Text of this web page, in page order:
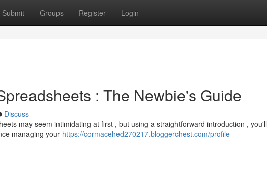
Submit Groups Register Login
: The Newbie's Guide
Discuss
may seem intimidating at first , but using a straightforward introduction , you'll
managing your https://cormacehed270217.bloggerchest.com/profile